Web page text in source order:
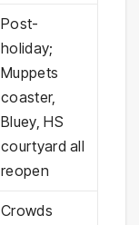
Post-
holiday;
Muppets
coaster,
Bluey, HS
courtyard all
reopen
Crowds